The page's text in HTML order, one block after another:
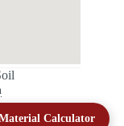
Calculator